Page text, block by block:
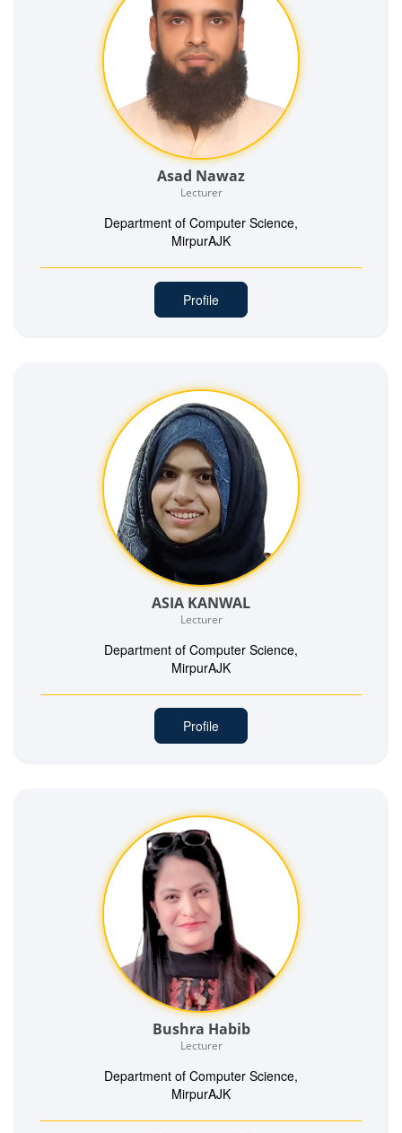
Asad Nawaz
Lecturer
Department of Computer Science,
MirpurAJK
Profile
ASIA KANWAL
Lecturer
Department of Computer Science,
MirpurAJK
Profile
Bushra Habib
Lecturer
Department of Computer Science,
MirpurAJK